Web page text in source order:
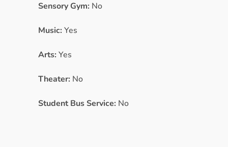
Sensory Gym: No
Music: Yes
Arts: Yes
Theater: No
Student Bus Service: No